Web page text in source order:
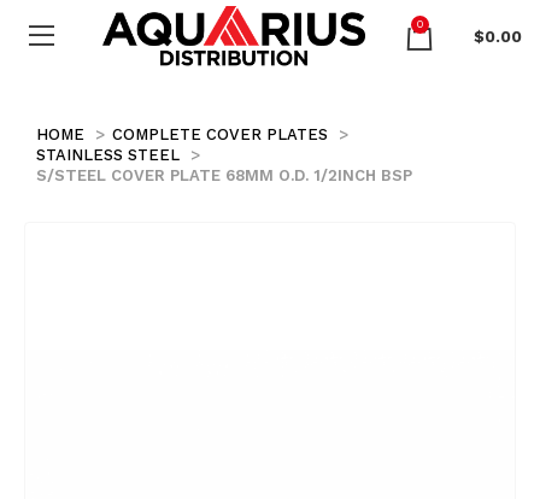
0
$0.00
HOME
COMPLETE COVER PLATES
STAINLESS STEEL
S/STEEL COVER PLATE 68MM O.D. 1/2INCH BSP